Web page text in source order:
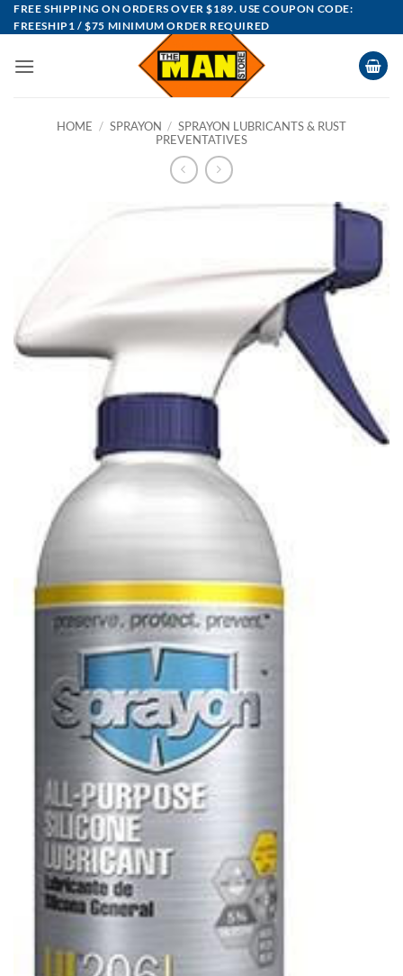
Skip
to
FREE SHIPPING ON ORDERS OVER $189. USE COUPON CODE:
FREESHIP1 / $75 MINIMUM ORDER REQUIRED
HOME / SPRAYON / SPRAYON LUBRICANTS & RUST
PREVENTATIVES